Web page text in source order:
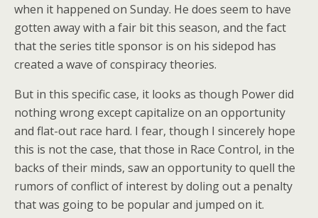
when it happened on Sunday. He does seem to have
gotten away with a fair bit this season, and the fact
that the series title sponsor is on his sidepod has
created a wave of conspiracy theories.
But in this specific case, it looks as though Power did
nothing wrong except capitalize on an opportunity
and flat-out race hard. I fear, though I sincerely hope
this is not the case, that those in Race Control, in the
backs of their minds, saw an opportunity to quell the
rumors of conflict of interest by doling out a penalty
that was going to be popular and jumped on it.